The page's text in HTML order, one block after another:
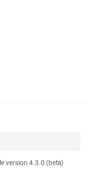
version 4.3.0 (beta)